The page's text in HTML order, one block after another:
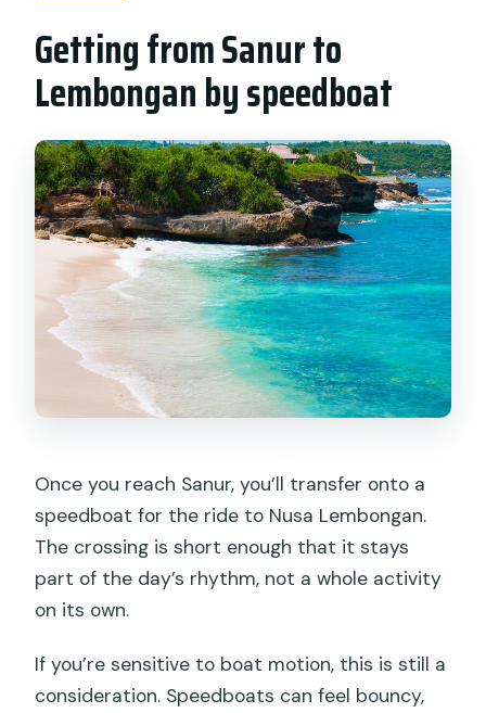
Getting from Sanur to
Lembongan by speedboat
Once you reach Sanur, you’ll transfer onto a
speedboat for the ride to Nusa Lembongan.
The crossing is short enough that it stays
part of the day’s rhythm, not a whole activity
on its own.
If you’re sensitive to boat motion, this is still a
consideration. Speedboats can feel bouncy,